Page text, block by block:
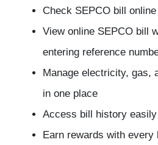
Check SEPCO bill
View online SEPCO bill
entering reference
Manage electricity, gas,
in one place
Access bill history easily
Earn rewards with every